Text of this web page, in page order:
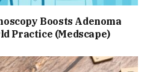
Boosts Adenoma
Practice (Medscape)